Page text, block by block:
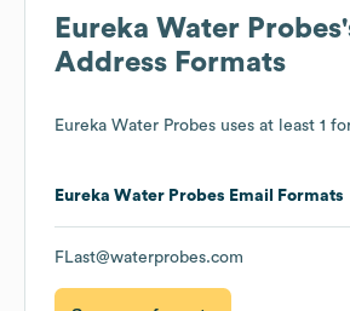
Eureka Water Probes
Address Formats
Eureka Water Probes uses at least 1
Eureka Water Probes Email Formats
FLast@waterprobes.com